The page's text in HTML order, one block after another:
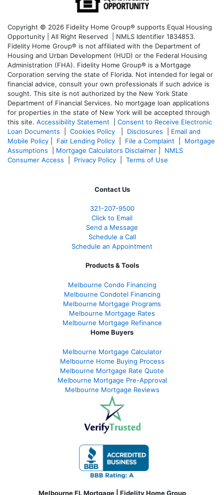
Copyright © 2026 Fidelity Home Group® supports Equal Housing
Opportunity | All Right Reserved | NMLS Identifier 1834853.
Fidelity Home Group® is not affiliated with the Department of
Housing and Urban Development (HUD) or the Federal Housing
Administration (FHA). Fidelity Home Group® is a Mortgage
Corporation serving the state of Florida. Not intended for legal or
financial advice, consult your own professionals if such advice is
sought. This site is not authorized by the New York State
Department of Financial Services. No mortgage loan applications
for properties in the state of New York will be accepted through
this site. Accessibility Statement
Consent to Receive Electronic
Loan Documents
Cookies Policy Disclosures
Email and
Mobile Policy
Fair Lending Policy File a Complaint
Mortgage
Assumptions
Mortgage Calculators Disclaimer
NMLS
Consumer Access
Privacy Policy Terms of Use
Contact Us
321-207-9500
Click to Email
Send a Message
Schedule a Call
Schedule an Appointment
Products & Tools
Melbourne Condo Financing
Melbourne Condotel Financing
Melbourne Mortgage Programs
Melbourne Mortgage Rates
Melbourne Mortgage Refinance
Home Buyers
Melbourne Mortgage Calculator
Melbourne Home Buying Process
Melbourne Mortgage Rate Quote
Melbourne Mortgage Pre-Approval
Melbourne Mortgage Reviews
Melbourne FL Mortgage | Fidelity Home Group